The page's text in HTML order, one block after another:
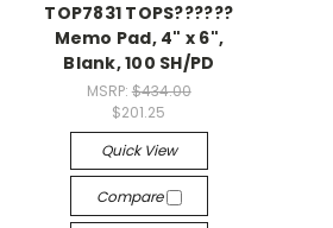
TOP7831 TOPS??????
Memo Pad, 4" x 6",
Blank, 100 SH/PD
MSRP: $434.00
$201.25
Quick View
Compare